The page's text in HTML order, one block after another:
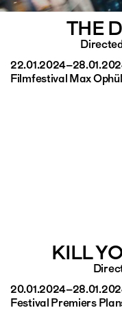
THE
Filmfestival Max
KILL
Festival Premiers